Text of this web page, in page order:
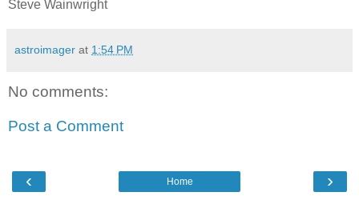
Steve Wainwright
astroimager at 1:54 PM
No comments:
Post a Comment
‹ ›
Home